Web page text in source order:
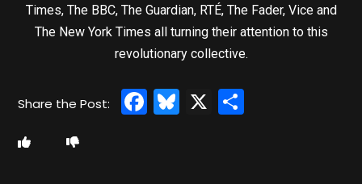
Times, The BBC, The Guardian, RTÉ, The Fader, Vice and
The New York Times all turning their attention to this
revolutionary collective.
Facebook
Bluesky
X